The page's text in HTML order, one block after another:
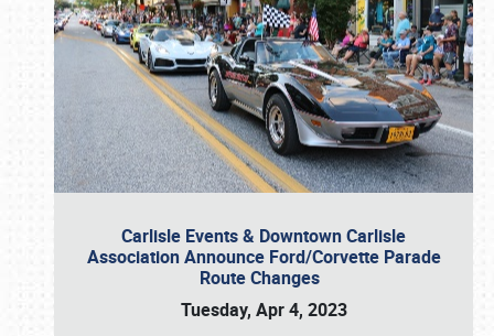
Carlisle Events & Downtown Carlisle
Association Announce Ford/Corvette Parade
Route Changes
Tuesday, Apr 4, 2023